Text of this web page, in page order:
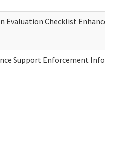
Evaluation Checklist
Support Enforcement